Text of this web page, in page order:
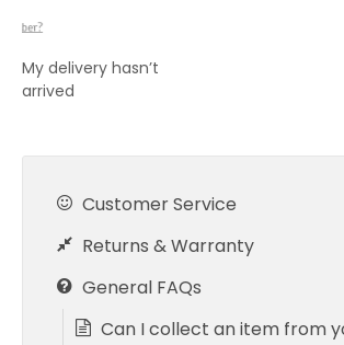
the UK, it is the buyers
import taxes/duties
owing either prior to…
My delivery hasn’t
arrived
Customer Service
Returns & Warranty
General FAQs
Can I collect an item from